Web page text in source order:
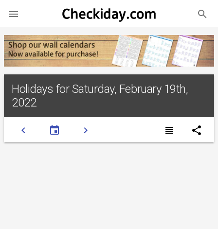
 search
Holidays for Saturday, February 19th,
2022
chevron_left event chevron_right view_headline share